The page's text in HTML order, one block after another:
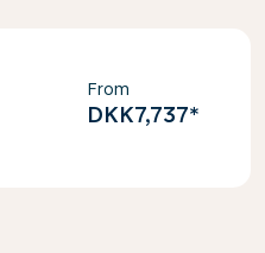
From
DKK7,737*